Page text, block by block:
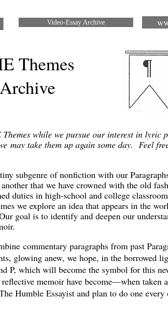
Themes
Archive
while we pursue our interest in lyric
may take them up again some day. Feel
subgenre of nonfiction with our
that we have crowned with the old
duties in high-school and college
we explore an idea that appears in the
goal is to identify and deepen our
commentary paragraphs from past
glowing anew, we hope, in the
P, which will become the symbol for this
reflective memoir have become—when
Humble Essayist and plan to do one every
Video-Essay Archive